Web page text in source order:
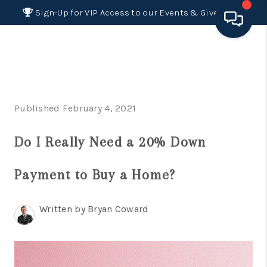
Sign-Up for VIP Access to our Events & Giveaways
SELLING
FINANCING
REVIEWS
Published February 4, 2021
Do I Really Need a 20% Down
Payment to Buy a Home?
Written by Bryan Coward